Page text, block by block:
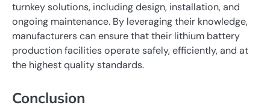
turnkey solutions, including design, installation, and
ongoing maintenance. By leveraging their knowledge,
manufacturers can ensure that their lithium battery
production facilities operate safely, efficiently, and at
the highest quality standards.
Conclusion